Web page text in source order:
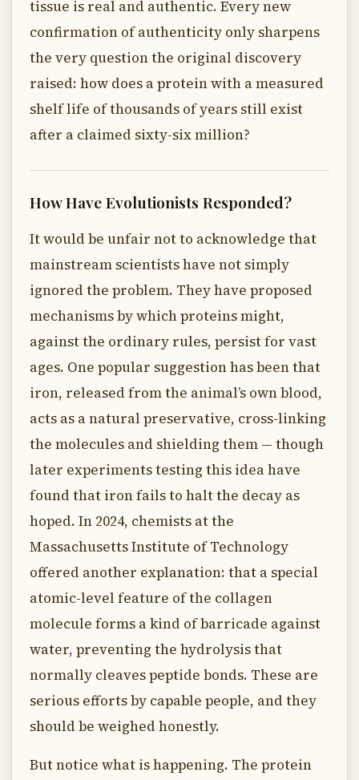
tissue is real and authentic. Every new
confirmation of authenticity only sharpens
the very question the original discovery
raised: how does a protein with a measured
shelf life of thousands of years still exist
after a claimed sixty-six million?
How Have Evolutionists Responded?
It would be unfair not to acknowledge that
mainstream scientists have not simply
ignored the problem. They have proposed
mechanisms by which proteins might,
against the ordinary rules, persist for vast
ages. One popular suggestion has been that
iron, released from the animal’s own blood,
acts as a natural preservative, cross-linking
the molecules and shielding them — though
later experiments testing this idea have
found that iron fails to halt the decay as
hoped. In 2024, chemists at the
Massachusetts Institute of Technology
offered another explanation: that a special
atomic-level feature of the collagen
molecule forms a kind of barricade against
water, preventing the hydrolysis that
normally cleaves peptide bonds. These are
serious efforts by capable people, and they
should be weighed honestly.
But notice what is happening. The protein